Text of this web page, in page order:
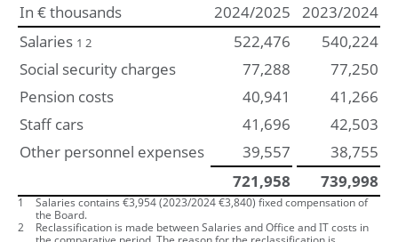
In € thousands 2024/2025
2023/2024
Salaries 1 2 522,476
540,224
Social security charges
77,288
77,250
Pension costs
40,941
41,266
Staff cars
41,696
42,503
Other personnel expenses
39,557
38,755
721,958
739,998
1 Salaries contains €3,954(2023/2024€3,840) fixed compensation of
the Board.
2
Reclassification is made between Salaries and Office and IT costs in